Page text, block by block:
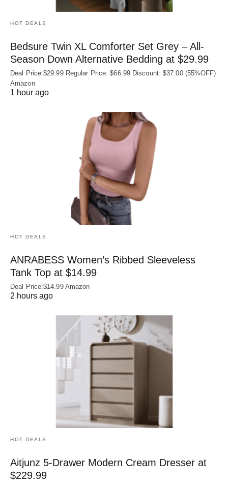
HOT DEALS
Bedsure Twin XL Comforter Set Grey – All-
Season Down Alternative Bedding at $29.99
Deal Price:$29.99 Regular Price: $66.99 Discount: $37.00 (55%OFF)
Amazon
1 hour ago
HOT DEALS
ANRABESS Women’s Ribbed Sleeveless
Tank Top at $14.99
Deal Price:$14.99 Amazon
2 hours ago
HOT DEALS
Aitjunz 5-Drawer Modern Cream Dresser at
$229.99